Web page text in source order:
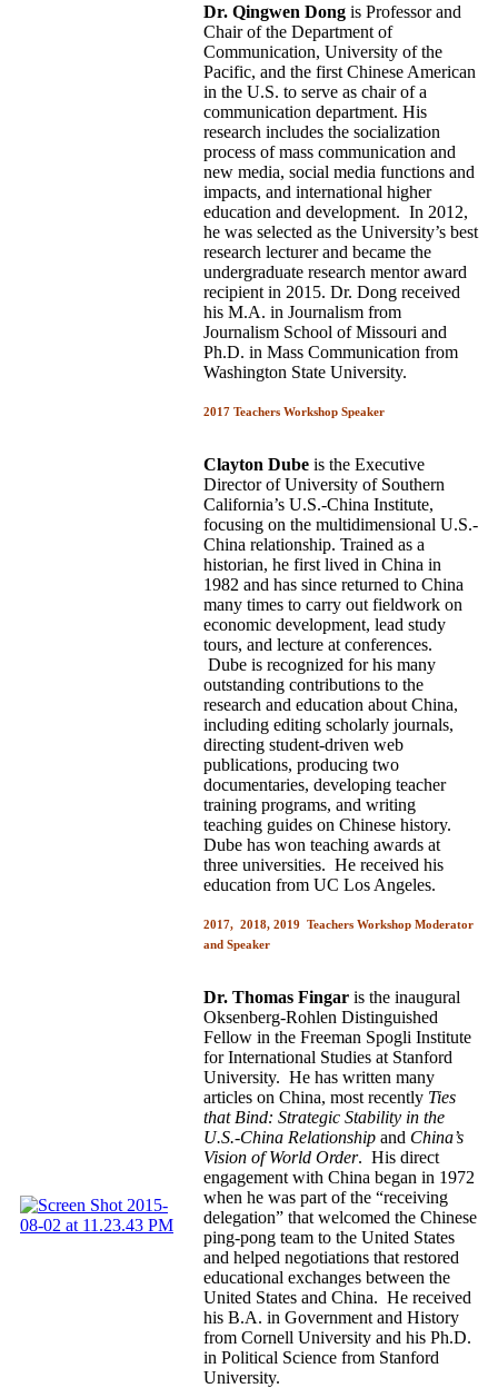
Dr. Qingwen Dong is Professor and
Chair of the Department of
Communication, University of the
Pacific, and the first Chinese American
in the U.S. to serve as chair of a
communication department. His
research includes the socialization
process of mass communication and
new media, social media functions and
impacts, and international higher
education and development. In 2012,
he was selected as the University’s best
research lecturer and became the
undergraduate research mentor award
recipient in 2015. Dr. Dong received
his M.A. in Journalism from
Journalism School of Missouri and
Ph.D. in Mass Communication from
Washington State University.
2017 Teachers Workshop Speaker
Clayton Dube is the Executive
Director of University of Southern
California’s U.S.-China Institute,
focusing on the multidimensional U.S.-
China relationship. Trained as a
historian, he first lived in China in
1982 and has since returned to China
many times to carry out fieldwork on
economic development, lead study
tours, and lecture at conferences.
Dube is recognized for his many
outstanding contributions to the
research and education about China,
including editing scholarly journals,
directing student-driven web
publications, producing two
documentaries, developing teacher
training programs, and writing
teaching guides on Chinese history.
Dube has won teaching awards at
three universities. He received his
education from UC Los Angeles.
2017, 2018, 2019 Teachers Workshop Moderator
and Speaker
Dr. Thomas Fingar is the inaugural
Oksenberg-Rohlen Distinguished
Fellow in the Freeman Spogli Institute
for International Studies at Stanford
University. He has written many
articles on China, most recently Ties
that Bind: Strategic Stability in the
U.S.-China Relationship and China’s
Vision of World Order. His direct
engagement with China began in 1972
when he was part of the “receiving
delegation” that welcomed the Chinese
ping-pong team to the United States
and helped negotiations that restored
educational exchanges between the
United States and China. He received
his B.A. in Government and History
from Cornell University and his Ph.D.
in Political Science from Stanford
University.